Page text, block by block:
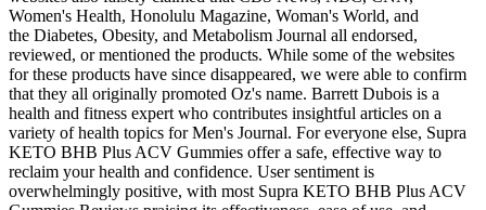
Women's Health, Honolulu Magazine, Woman's World, and
the Diabetes, Obesity, and Metabolism Journal all endorsed,
reviewed, or mentioned the products. While some of the websites
for these products have since disappeared, we were able to confirm
that they all originally promoted Oz's name. Barrett Dubois is a
health and fitness expert who contributes insightful articles on a
variety of health topics for Men's Journal. For everyone else, Supra
KETO BHB Plus ACV Gummies offer a safe, effective way to
reclaim your health and confidence. User sentiment is
overwhelmingly positive, with most Supra KETO BHB Plus ACV